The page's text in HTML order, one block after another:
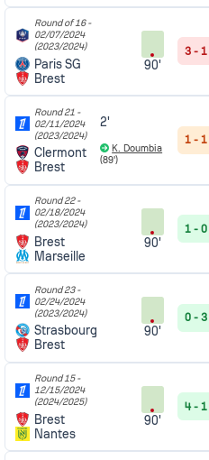
Round of 16 -
02/07/2024
(2023/2024)
Paris SG
Brest
90'
3 - 1
Round 21 -
02/11/2024
(2023/2024)
Clermont
Brest
2'
K. Doumbia
(89')
1 - 1
Round 22 -
02/18/2024
(2023/2024)
Brest
Marseille
90'
1 - 0
Round 23 -
02/24/2024
(2023/2024)
Strasbourg
Brest
90'
0 - 3
Round 15 -
12/15/2024
(2024/2025)
Brest
Nantes
90'
4 - 1